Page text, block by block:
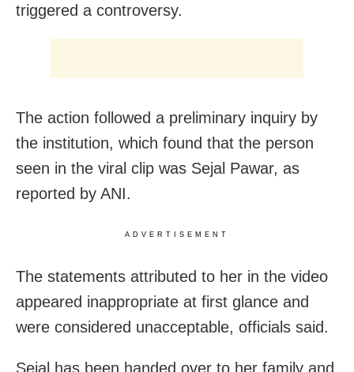
triggered a controversy.
The action followed a preliminary inquiry by
the institution, which found that the person
seen in the viral clip was Sejal Pawar, as
reported by ANI.
ADVERTISEMENT
The statements attributed to her in the video
appeared inappropriate at first glance and
were considered unacceptable, officials said.
Sejal has been handed over to her family and